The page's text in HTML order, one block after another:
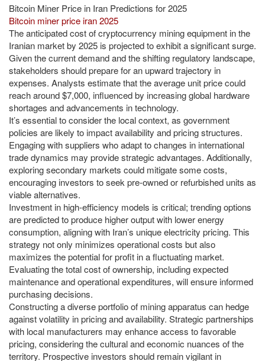
Bitcoin Miner Price in Iran Predictions for 2025
Bitcoin miner price iran 2025
The anticipated cost of cryptocurrency mining equipment in the
Iranian market by 2025 is projected to exhibit a significant surge.
Given the current demand and the shifting regulatory landscape,
stakeholders should prepare for an upward trajectory in
expenses. Analysts estimate that the average unit price could
reach around $7,000, influenced by increasing global hardware
shortages and advancements in technology.
It’s essential to consider the local context, as government
policies are likely to impact availability and pricing structures.
Engaging with suppliers who adapt to changes in international
trade dynamics may provide strategic advantages. Additionally,
exploring secondary markets could mitigate some costs,
encouraging investors to seek pre-owned or refurbished units as
viable alternatives.
Investment in high-efficiency models is critical; trending options
are predicted to produce higher output with lower energy
consumption, aligning with Iran’s unique electricity pricing. This
strategy not only minimizes operational costs but also
maximizes the potential for profit in a fluctuating market.
Evaluating the total cost of ownership, including expected
maintenance and operational expenditures, will ensure informed
purchasing decisions.
Constructing a diverse portfolio of mining apparatus can hedge
against volatility in pricing and availability. Strategic partnerships
with local manufacturers may enhance access to favorable
pricing, considering the cultural and economic nuances of the
territory. Prospective investors should remain vigilant in